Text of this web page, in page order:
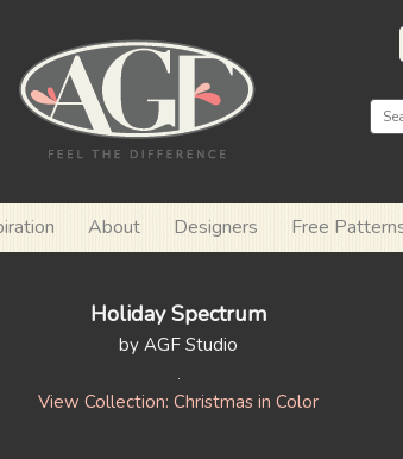
About Designers Free
Holiday Spectrum
by AGF Studio
View Collection: Christmas in Color